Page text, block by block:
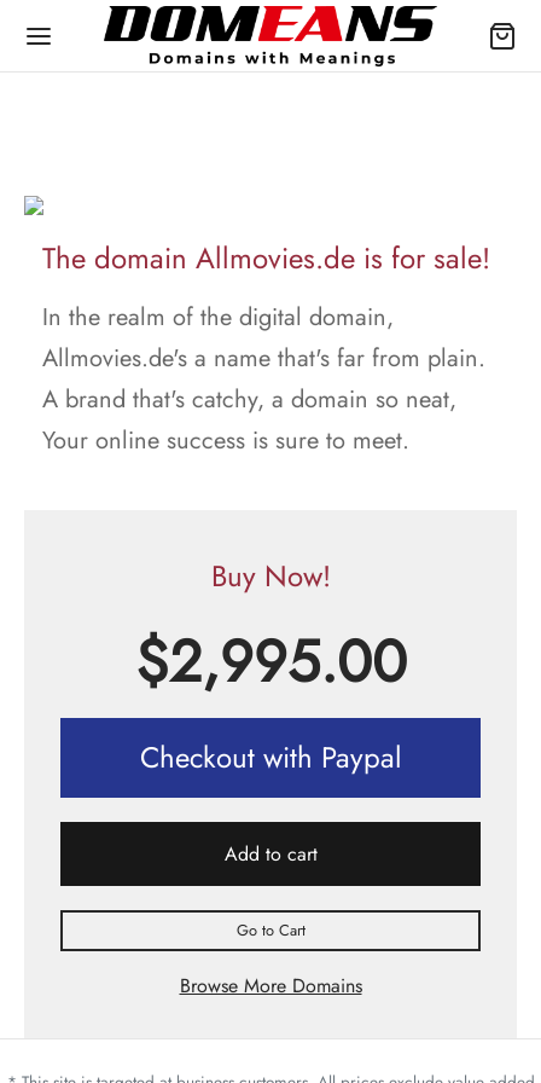
The domain Allmovies.de is for sale!
In the realm of the digital domain,
Allmovies.de's a name that's far from plain.
A brand that's catchy, a domain so neat,
Your online success is sure to meet.
Buy Now!
$2,995.00
Checkout with Paypal
Add to cart
Go to Cart
Browse More Domains